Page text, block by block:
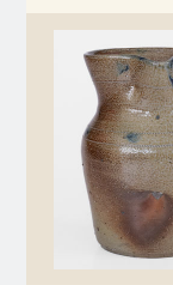
Summer
Spring
Fall 2021
Ohio /
Anna
New